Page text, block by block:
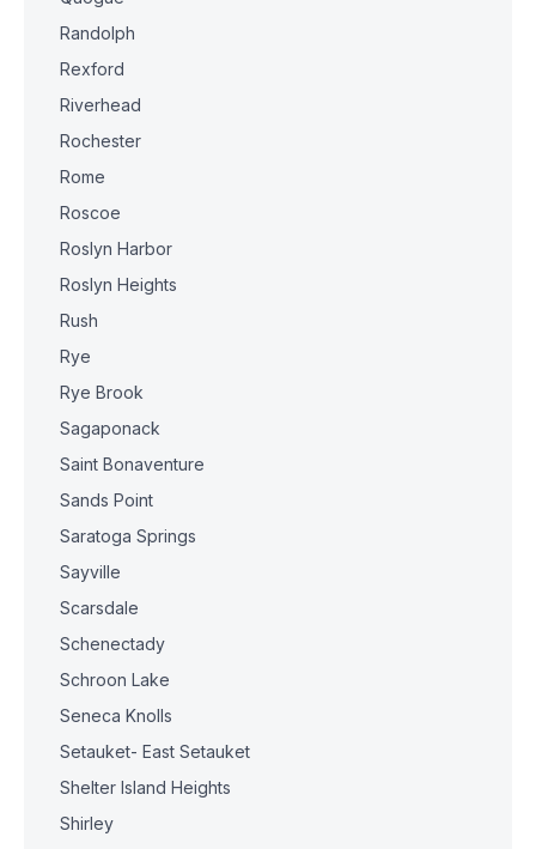
Randolph
Rexford
Riverhead
Rochester
Rome
Roscoe
Roslyn Harbor
Roslyn Heights
Rush
Rye
Rye Brook
Sagaponack
Saint Bonaventure
Sands Point
Saratoga Springs
Sayville
Scarsdale
Schenectady
Schroon Lake
Seneca Knolls
Setauket- East Setauket
Shelter Island Heights
Shirley